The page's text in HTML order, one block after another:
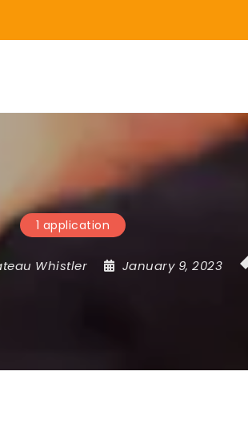
1 application
Whistler January 9, 2023